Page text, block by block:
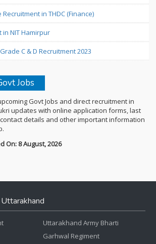
in THDC (Finance)
in NIT Hamirpur
C & D Recruitment 2023
Jobs
Govt Jobs and direct recruitment in
updates with online application forms, last
details and other important information
On: 8 August, 2026
Uttarakhand Army Bharti
Garhwal Regiment